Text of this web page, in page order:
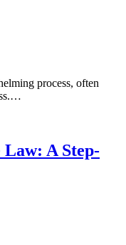
process, often
A Step-